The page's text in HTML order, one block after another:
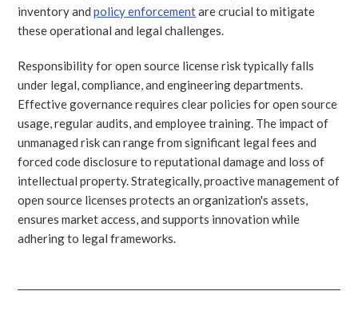
inventory andpolicy enforcementare crucial to mitigate
these operational and legal challenges.
Responsibility for open source license risk typically falls
under legal, compliance, and engineering departments.
Effective governance requires clear policies for open source
usage, regular audits, and employee training. The impact of
unmanaged risk can range from significant legal fees and
forced code disclosure to reputational damage and loss of
intellectual property. Strategically, proactive management of
open source licenses protects an organization's assets,
ensures market access, and supports innovation while
adhering to legal frameworks.